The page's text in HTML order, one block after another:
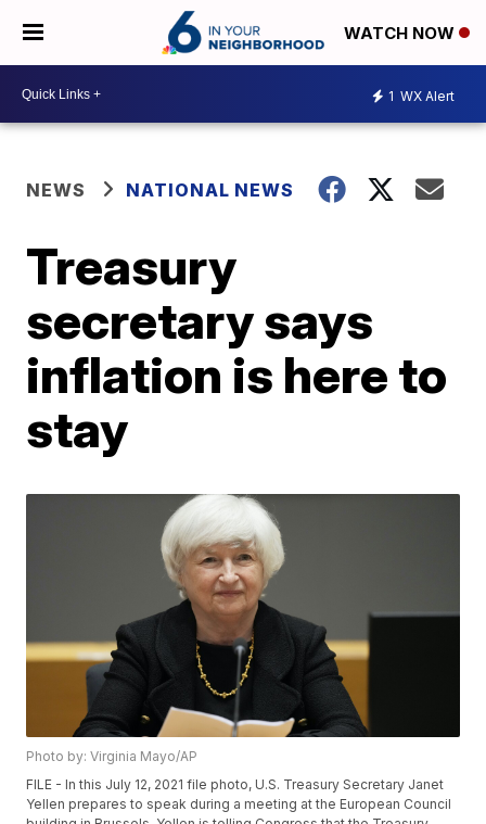
WATCH NOW
1 WX Alert
NEWS NATIONAL NEWS
Treasury
secretary says
inflation is here to
stay
Photo by: Virginia Mayo/AP
FILE - In this July 12, 2021 file photo, U.S. Treasury Secretary Janet
Yellen prepares to speak during a meeting at the European Council